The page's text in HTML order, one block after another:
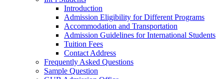
Introduction
Admission Eligibility for Different Programs
Accommodation and Transportation
Admission Guidelines for International Students
Tuition Fees
Contact Address
Frequently Asked Questions
Sample Question